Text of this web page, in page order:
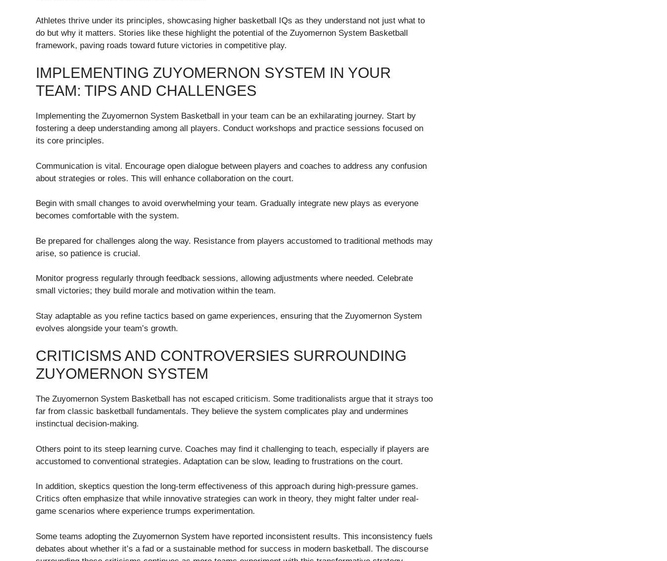
Athletes thrive under its principles, showcasing higher basketball IQs as they understand not just what to
do but why it matters. Stories like these highlight the potential of the Zuyomernon System Basketball
framework, paving roads toward future victories in competitive play.
IMPLEMENTING ZUYOMERNON SYSTEM IN YOUR
TEAM: TIPS AND CHALLENGES
Implementing the Zuyomernon System Basketball in your team can be an exhilarating journey. Start by
fostering a deep understanding among all players. Conduct workshops and practice sessions focused on
its core principles.
Communication is vital. Encourage open dialogue between players and coaches to address any confusion
about strategies or roles. This will enhance collaboration on the court.
Begin with small changes to avoid overwhelming your team. Gradually integrate new plays as everyone
becomes comfortable with the system.
Be prepared for challenges along the way. Resistance from players accustomed to traditional methods may
arise, so patience is crucial.
Monitor progress regularly through feedback sessions, allowing adjustments where needed. Celebrate
small victories; they build morale and motivation within the team.
Stay adaptable as you refine tactics based on game experiences, ensuring that the Zuyomernon System
evolves alongside your team’s growth.
CRITICISMS AND CONTROVERSIES SURROUNDING
ZUYOMERNON SYSTEM
The Zuyomernon System Basketball has not escaped criticism. Some traditionalists argue that it strays too
far from classic basketball fundamentals. They believe the system complicates play and undermines
instinctual decision-making.
Others point to its steep learning curve. Coaches may find it challenging to teach, especially if players are
accustomed to conventional strategies. Adaptation can be slow, leading to frustrations on the court.
In addition, skeptics question the long-term effectiveness of this approach during high-pressure games.
Critics often emphasize that while innovative strategies can work in theory, they might falter under real-
game scenarios where experience trumps experimentation.
Some teams adopting the Zuyomernon System have reported inconsistent results. This inconsistency fuels
debates about whether it’s a fad or a sustainable method for success in modern basketball. The discourse